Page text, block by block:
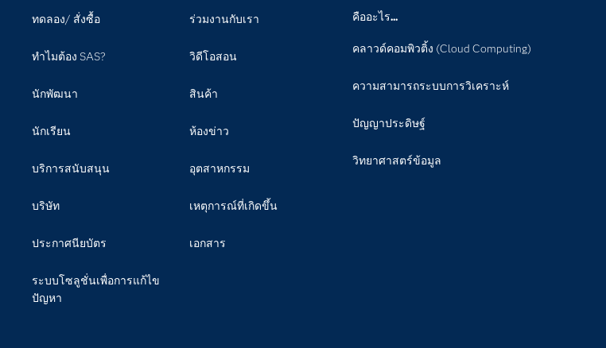
ทดลอง/ สั่งซื้อ
ทำไมต้อง SAS?
นักพัฒนา
นักเรียน
บริการสนับสนุน
บริษัท
ประกาศนียบัตร
ระบบโซลูชั่นเพื่อการแก้ไข
ปัญหา
ร่วมงานกับเรา
วิดีโอสอน
สินค้า
ห้องข่าว
อุตสาหกรรม
เหตุการณ์ที่เกิดขึ้น
เอกสาร
คืออะไร...
คลาวด์คอมพิวติ้ง (Cloud Computing)
ความสามารถระบบการวิเคราะห์
ปัญญาประดิษฐ์
วิทยาศาสตร์ข้อมูล